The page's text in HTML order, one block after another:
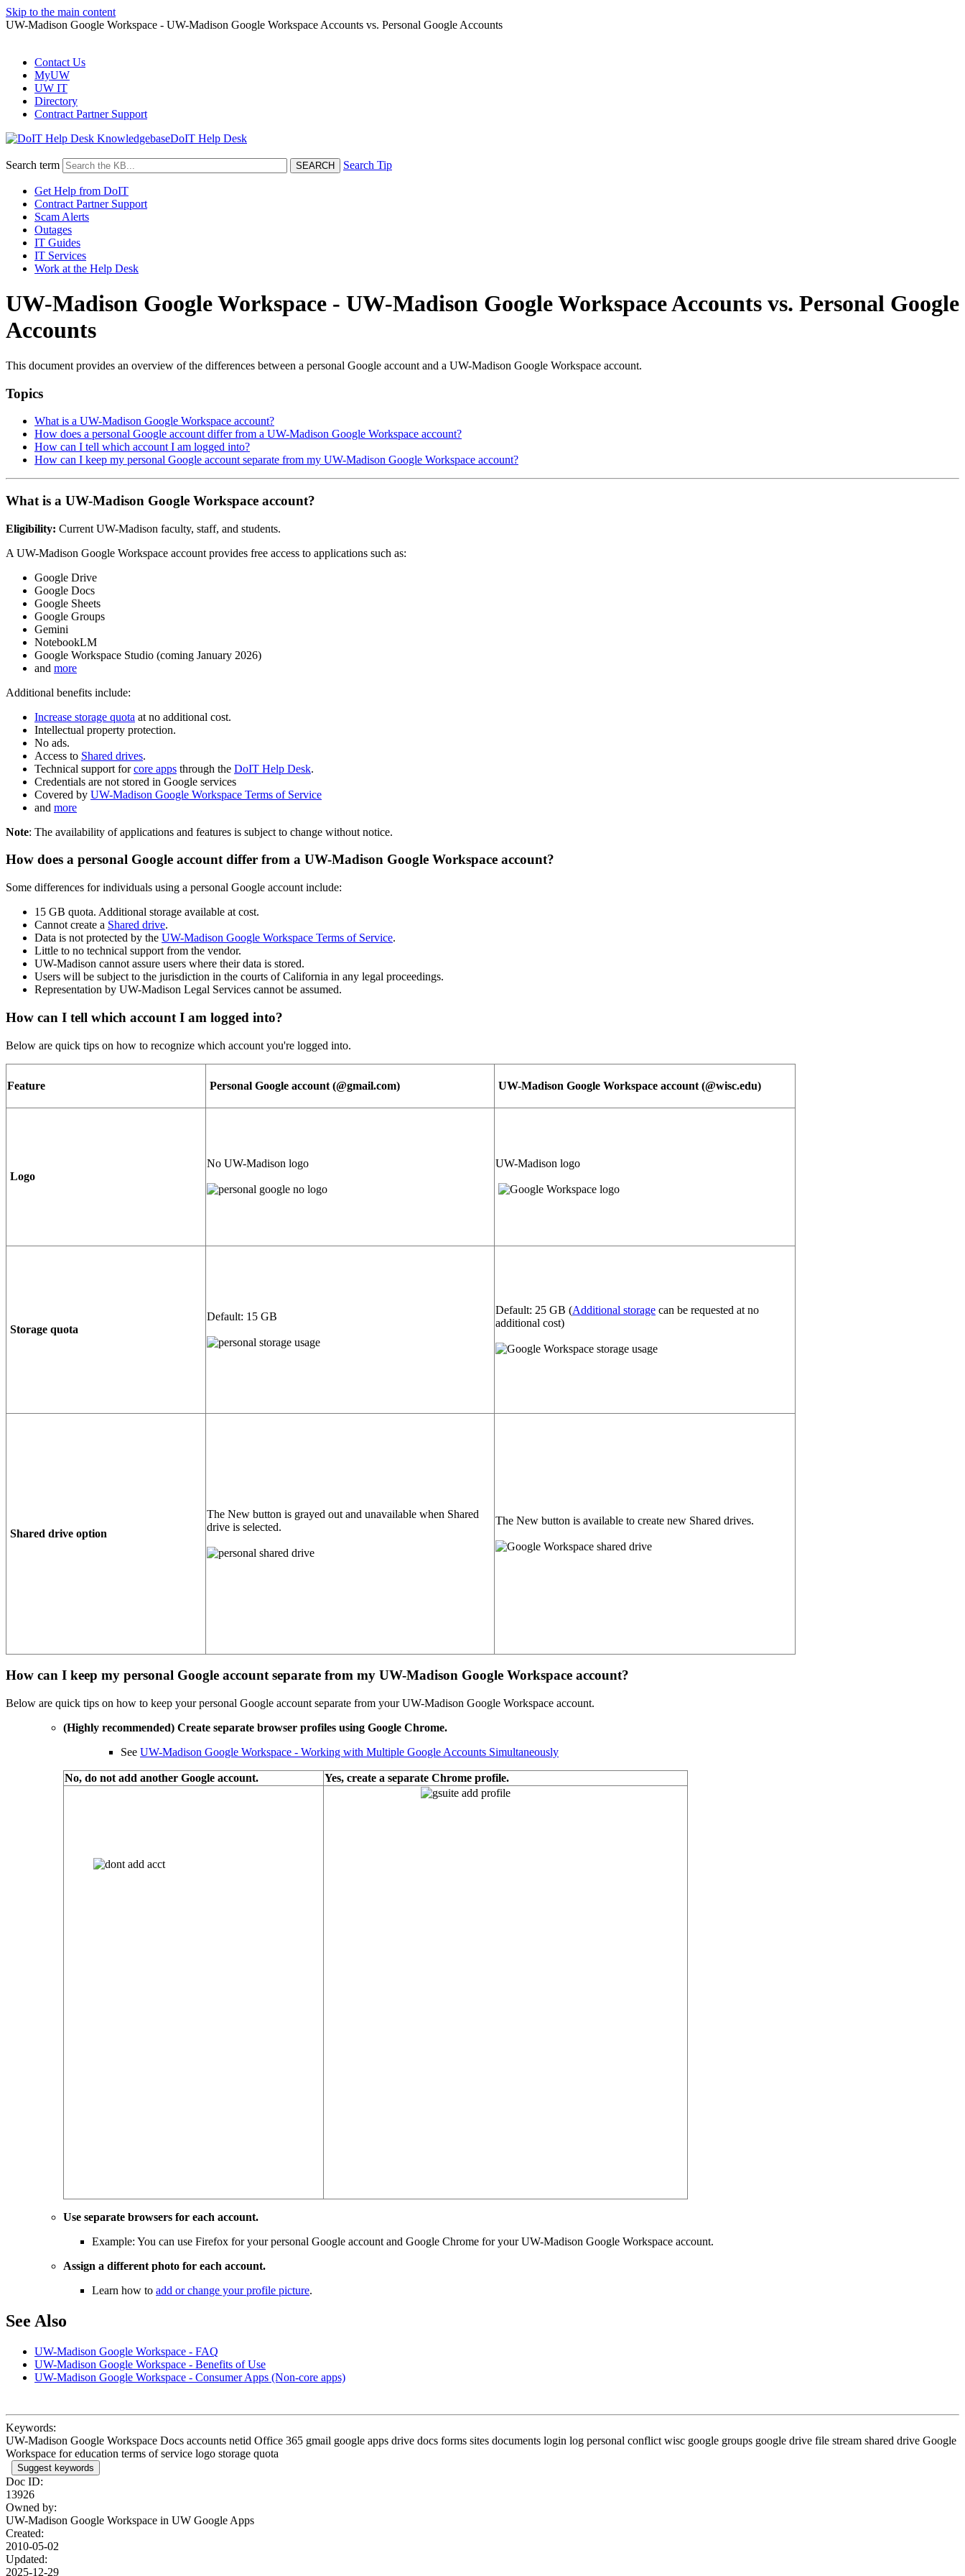
Skip to the main content
UW-Madison Google Workspace - UW-Madison Google Workspace Accounts vs. Personal Google Accounts
Contact Us
MyUW
UW IT
Directory
Contract Partner Support
DoIT Help Desk
Search term Search Tip
Get Help from DoIT
Contract Partner Support
Scam Alerts
Outages
IT Guides
IT Services
Work at the Help Desk
UW-Madison Google Workspace - UW-Madison Google Workspace Accounts vs. Personal Google
Accounts
This document provides an overview of the differences between a personal Google account and a UW-Madison Google Workspace account.
Topics
What is a UW-Madison Google Workspace account?
How does a personal Google account differ from a UW-Madison Google Workspace account?
How can I tell which account I am logged into?
How can I keep my personal Google account separate from my UW-Madison Google Workspace account?
What is a UW-Madison Google Workspace account?
Eligibility: Current UW-Madison faculty, staff, and students.
A UW-Madison Google Workspace account provides free access to applications such as:
Google Drive
Google Docs
Google Sheets
Google Groups
Gemini
NotebookLM
Google Workspace Studio (coming January 2026)
and more
Additional benefits include:
Increase storage quota at no additional cost.
Intellectual property protection.
No ads.
Access to Shared drives.
Technical support forcore apps through the DoIT Help Desk.
Credentials are not stored in Google services
Covered by UW-Madison Google Workspace Terms of Service
and more
Note: The availability of applications and features is subject to change without notice.
How does a personal Google account differ from a UW-Madison Google Workspace account?
Some differences for individuals using a personal Google account include:
15 GB quota. Additional storage available at cost.
Cannot create a Shared drive.
Data is not protected by the UW-Madison Google Workspace Terms of Service.
Little to no technical support from the vendor.
UW-Madison cannot assure users where their data is stored.
Users will be subject to the jurisdiction in the courts of California in any legal proceedings.
Representation by UW-Madison Legal Services cannot be assumed.
How can I tell which account I am logged into?
Below are quick tips on how to recognize which account you're logged into.
Feature Personal Google account (@gmail.com) UW-Madison Google Workspace account (@wisc.edu)
Logo
No UW-Madison logo UW-Madison logo
Storage quota
Default: 15 GB
Default: 25 GB (Additional storage can be requested at no
additional cost)
Shared drive option
The New button is grayed out and unavailable when Shared
drive is selected.
The New button is available to create new Shared drives.
How can I keep my personal Google account separate from my UW-Madison Google Workspace account?
Below are quick tips on how to keep your personal Google account separate from your UW-Madison Google Workspace account.
(Highly recommended) Create separate browser profiles using Google Chrome.
See UW-Madison Google Workspace - Working with Multiple Google Accounts Simultaneously
No, do not add another Google account. Yes, create a separate Chrome profile.
Use separate browsers for each account.
Example: You can use Firefox for your personal Google account and Google Chrome for your UW-Madison Google Workspace account.
Assign a different photo for each account.
Learn how to add or change your profile picture.
See Also
UW-Madison Google Workspace - FAQ
UW-Madison Google Workspace - Benefits of Use
UW-Madison Google Workspace - Consumer Apps (Non-core apps)
Keywords:
UW-Madison Google Workspace Docs accounts netid Office 365 gmail google apps drive docs forms sites documents login log personal conflict wisc google groups google drive file stream shared drive Google
Workspace for education terms of service logo storage quota
Suggest keywords
Doc ID:
13926
Owned by:
UW-Madison Google Workspace in UW Google Apps
Created:
2010-05-02
Updated:
2025-12-29